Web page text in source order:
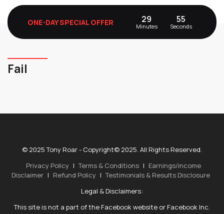
ONE-DAY SPECIAL OFFER 29
Minutes
55
Seconds
Fail
© 2025 Tony Roar - Copyright© 2025. All Rights Reserved.
Privacy Policy | Terms & Conditions | Earnings/income
Disclaimer | Refund Policy | Testimonials & Results Disclosure
Legal & Disclaimers:
This site is not a part of the Facebook website or Facebook Inc.